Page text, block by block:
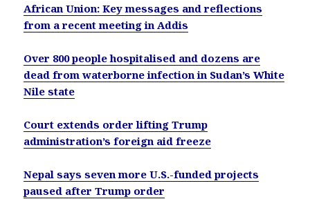
African Union: Key messages and reflections
from a recent meeting in Addis
Over 800 people hospitalised and dozens are
dead from waterborne infection in Sudan’s White
Nile state
Court extends order lifting Trump
administration’s foreign aid freeze
Nepal says seven more U.S.-funded projects
paused after Trump order